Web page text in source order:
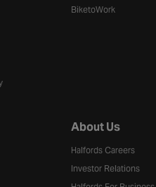
BiketoWork
About Us
Halfords Careers
Investor Relations